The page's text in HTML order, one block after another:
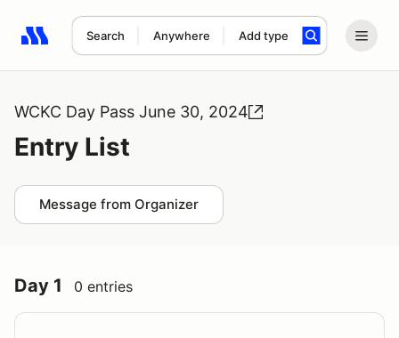
Search Anywhere Add type
Search results: No search term
WCKC Day Pass June 30, 2024
Entry List
Message from Organizer
Day 1 0 entries